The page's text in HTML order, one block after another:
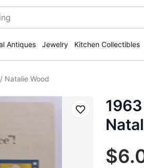
Antiques Jewelry Kitchen Collectibles
Natalie Wood
Save